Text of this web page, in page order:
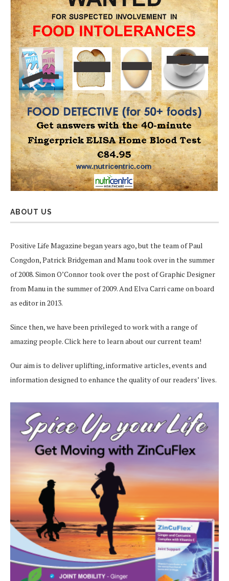
ABOUT US
Positive Life Magazine began years ago, but the team of Paul
Congdon, Patrick Bridgeman and Manu took over in the summer
of 2008. Simon O’Connor took over the post of Graphic Designer
from Manu in the summer of 2009. And Elva Carri came on board
as editor in 2013.
Since then, we have been privileged to work with a range of
amazing people.Click here to learn about our current team!
Our aim is to deliver uplifting, informative articles, events and
information designed to enhance the quality of our readers’ lives.